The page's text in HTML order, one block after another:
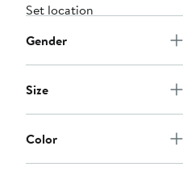
Set location
Gender
Size
Color